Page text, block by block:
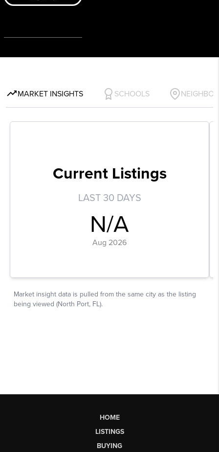
HOME
LISTINGS
BUYING